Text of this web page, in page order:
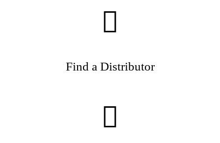
Find a Distributor